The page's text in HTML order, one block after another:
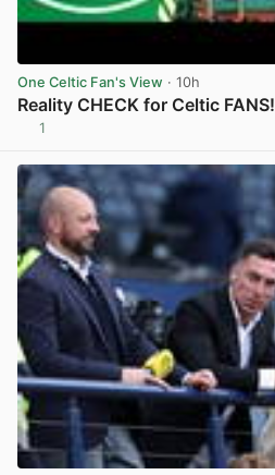
One Celtic Fan's View · 10h
Reality CHECK for Celtic FANS!
1